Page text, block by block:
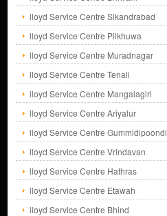
lloyd Service Centre Sikandrabad
lloyd Service Centre Pilkhuwa
lloyd Service Centre Muradnagar
lloyd Service Centre Tenali
lloyd Service Centre Mangalagiri
lloyd Service Centre Ariyalur
lloyd Service Centre Gummidipoondi
lloyd Service Centre Vrindavan
lloyd Service Centre Hathras
lloyd Service Centre Etawah
lloyd Service Centre Bhind